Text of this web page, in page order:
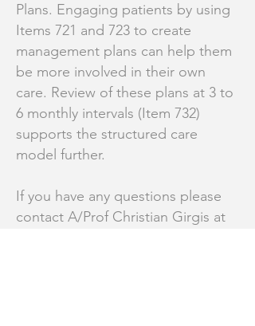
Plans. Engaging patients by using
Items 721 and 723 to create
management plans can help them
be more involved in their own
care. Review of these plans at 3 to
6 monthly intervals (Item 732)
supports the structured care
model further.
If you have any questions please
contact A/Prof Christian Girgis at